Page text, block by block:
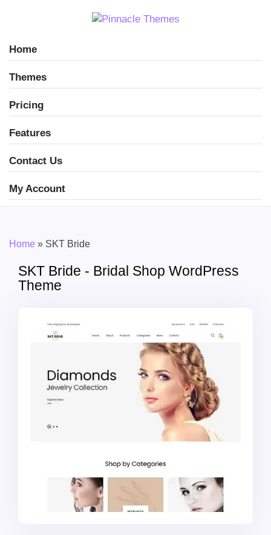
Home
Themes
Pricing
Features
Contact Us
My Account
Home » SKT Bride
SKT Bride - Bridal Shop WordPress
Theme